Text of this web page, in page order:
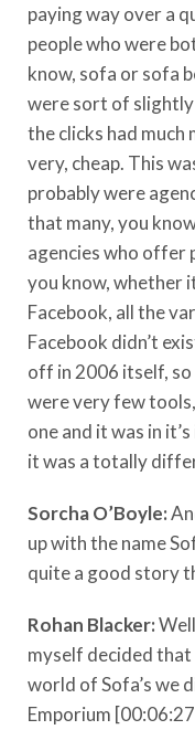
paying way over a
people who were
know, sofa or sofa
were sort of slightly
the clicks had much
very, cheap. This
probably were
that many, you
agencies who offer
you know, whether
Facebook, all the
Facebook didn’t
off in 2006 itself, so
were very few
one and it was in
it was a totally
Sorcha O’Boyle:
up with the name
quite a good story
Rohan Blacker:
myself decided
world of Sofa’s we
Emporium